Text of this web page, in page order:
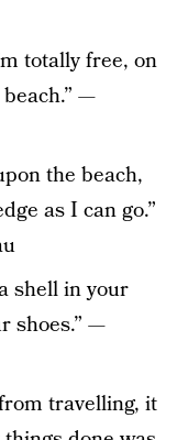
totally free, on
—
the beach,
as I can go.”
shell in your
shoes.” —
travelling, it